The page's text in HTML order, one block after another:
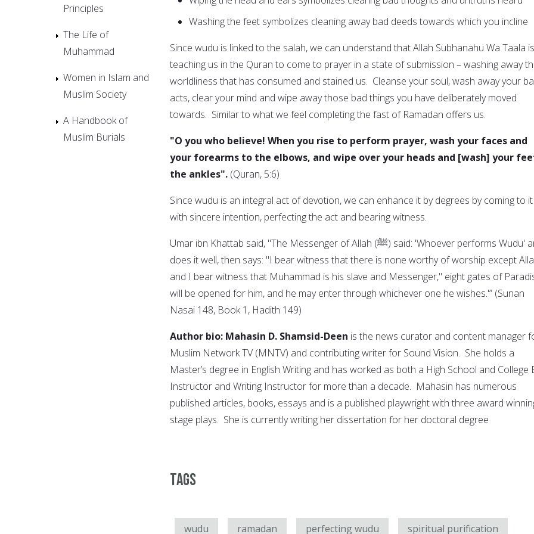
Washing the feet symbolizes cleaning away bad deeds towards which you incline
Since wudu is linked to the salah, we can understand that Allah Subhanahu Wa Taala is
teaching us in the Quran to come to prayer in a state of submission – washing away
worldliness that has consumed and stained us. Cleanse your soul, wash away your
acts, clear your mind and wipe away those bad things you have deliberately moved
towards. Similar to what we feel completing the fast of Ramadan offers us.
"O you who believe! When you rise to perform prayer, wash your faces and
your forearms to the elbows, and wipe over your heads and [wash] your
the ankles". (Quran, 5:6)
Since wudu is an integral act of devotion, we can enhance it by degrees by coming to it
with sincere intention, perfecting the act and bearing witness.
Umar ibn Khattab said, "The Messenger of Allah (ﷺ) said: 'Whoever performs Wudu' and
does it well, then says: "I bear witness that there is none worthy of worship except
and I bear witness that Muhammad is his slave and Messenger," eight gates of
will be opened for him, and he may enter through whichever one he wishes.'” (Sunan
Nasai 148, Book 1, Hadith 149)
Author bio: Mahasin D. Shamsid-Deen is the news curator and content manager
Muslim Network TV (MNTV) and contributing writer for Sound Vision. She holds a
Master’s degree in English Writing and has worked as both a High School and College
Instructor and Writing Instructor for more than a decade. Mahasin has numerous
published articles, books, essays and is a published playwright with three award
stage plays. She is currently writing her dissertation for her doctoral degree
Tags
wudu ramadan perfecting wudu spiritual purification
Principles
The Life of
Muhammad
Women in Islam and
Muslim Society
A Handbook of
Muslim Burials